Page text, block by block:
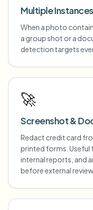
Multiple
When a photo
a group shot or a
detection targets
🚀
Screenshot &
Redact credit card
printed forms.
internal reports, and
before external review.